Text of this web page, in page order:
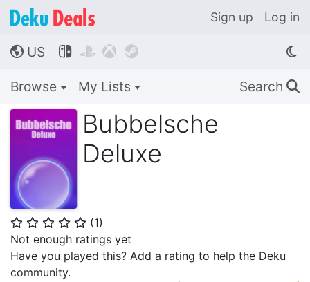
Sign up Log in
🌎 US    
Browse My Lists Search 🔍
Bubbelsche
Deluxe
⭐ ⭐ ⭐ ⭐ ⭐ (1)
Not enough ratings yet
Have you played this? Add a rating to help the Deku
community.